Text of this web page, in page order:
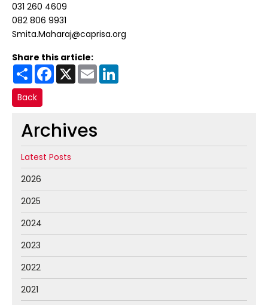
031 260 4609
082 806 9931
Smita.Maharaj@caprisa.org
Share this article:
Share Facebook
X Email
Back
Archives
Latest Posts
2026
2025
2024
2023
2022
2021